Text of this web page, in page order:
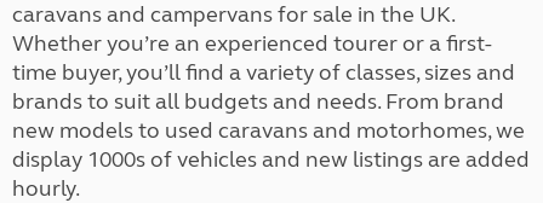
caravans and campervans for sale in the UK.
Whether you’re an experienced tourer or a first-
time buyer, you’ll find a variety of classes, sizes and
brands to suit all budgets and needs. From brand
new models to used caravans and motorhomes, we
display 1000s of vehicles and new listings are added
hourly.